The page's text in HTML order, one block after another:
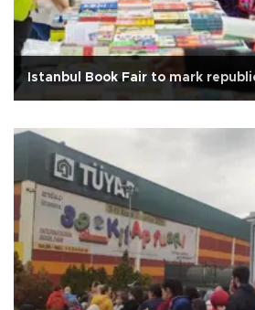
Istanbul Book Fair to mark